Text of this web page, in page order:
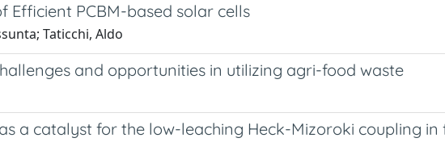
PCBM-based solar cells
Taticchi, Aldo
and opportunities in utilizing agri-food waste
a catalyst for the low-leaching Heck-Mizoroki coupling in